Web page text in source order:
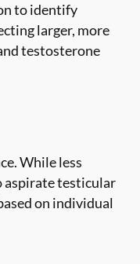
to identify
larger, more
testosterone
While less
aspirate testicular
on individual